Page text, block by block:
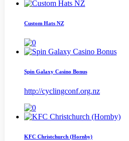
Custom Hats NZ
Spin Galaxy Casino Bonus
http://cyclingconf.org.nz
KFC Christchurch (Hornby)